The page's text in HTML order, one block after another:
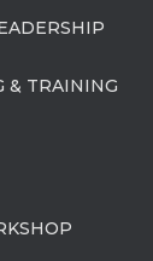
& TRAINING